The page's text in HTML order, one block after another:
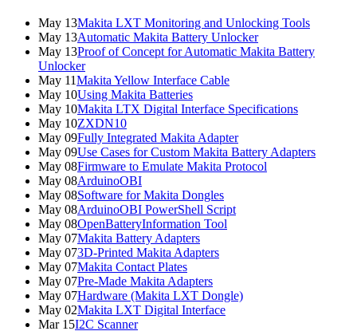
May 13Makita LXT Monitoring and Unlocking Tools
May 13Automatic Makita Battery Unlocker
May 13Proof of Concept for Automatic Makita Battery
Unlocker
May 11Makita Yellow Interface Cable
May 10Using Makita Batteries
May 10Makita LTX Digital Interface Specifications
May 10ZXDN10
May 09Fully Integrated Makita Adapter
May 09Use Cases for Custom Makita Battery Adapters
May 08Firmware to Emulate Makita Protocol
May 08ArduinoOBI
May 08Software for Makita Dongles
May 08ArduinoOBI PowerShell Script
May 08OpenBatteryInformation Tool
May 07Makita Battery Adapters
May 073D-Printed Makita Adapters
May 07Makita Contact Plates
May 07Pre-Made Makita Adapters
May 07Hardware (Makita LXT Dongle)
May 02Makita LXT Digital Interface
Mar 15I2C Scanner